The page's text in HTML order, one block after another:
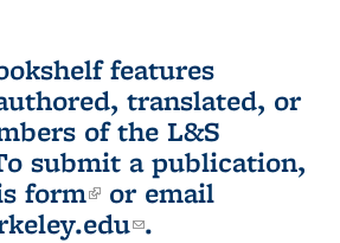
features
translated, or
of the L&S
submit a publication,
form(link is external)
or email
(link sends e-
.